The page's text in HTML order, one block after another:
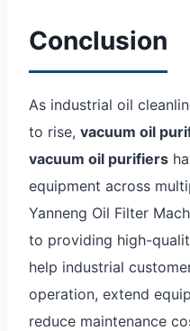
Conclusion
As industrial oil
to rise, vacuum oil
vacuum oil purifiers
equipment across
Yanneng Oil Filter
to providing high-
help industrial
operation, extend
reduce maintenance